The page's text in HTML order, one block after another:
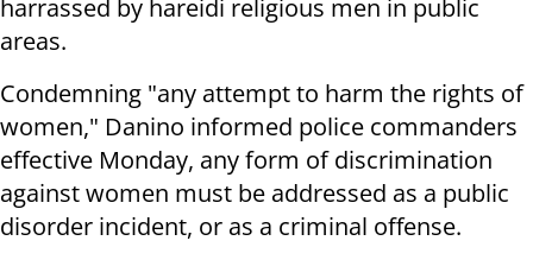
harrassed by hareidi religious men in public
areas.
Condemning "any attempt to harm the rights of
women," Danino informed police commanders
effective Monday, any form of discrimination
against women must be addressed as a public
disorder incident, or as a criminal offense.